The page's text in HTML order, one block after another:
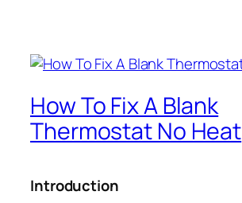
How To Fix A Blank
Thermostat No Heat
Introduction